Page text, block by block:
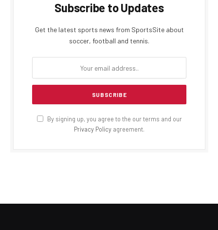
Subscribe to Updates
Get the latest sports news from SportsSite about
soccer, football and tennis.
By signing up, you agree to the our terms and our
Privacy Policy agreement.